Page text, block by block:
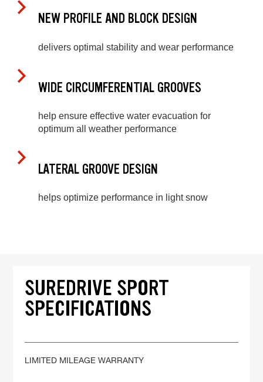
NEW PROFILE AND BLOCK DESIGN
delivers optimal stability and wear performance
WIDE CIRCUMFERENTIAL GROOVES
help ensure effective water evacuation for
optimum all weather performance
LATERAL GROOVE DESIGN
helps optimize performance in light snow
SUREDRIVE SPORT
SPECIFICATIONS
LIMITED MILEAGE WARRANTY